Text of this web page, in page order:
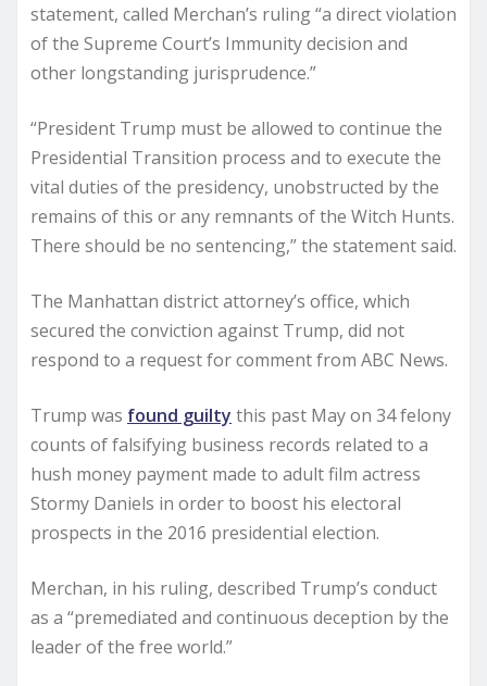
statement, called Merchan’s ruling “a direct violation
of the Supreme Court’s Immunity decision and
other longstanding jurisprudence.”
“President Trump must be allowed to continue the
Presidential Transition process and to execute the
vital duties of the presidency, unobstructed by the
remains of this or any remnants of the Witch Hunts.
There should be no sentencing,” the statement said.
The Manhattan district attorney’s office, which
secured the conviction against Trump, did not
respond to a request for comment from ABC News.
Trump was found guilty this past May on 34 felony
counts of falsifying business records related to a
hush money payment made to adult film actress
Stormy Daniels in order to boost his electoral
prospects in the 2016 presidential election.
Merchan, in his ruling, described Trump’s conduct
as a “premediated and continuous deception by the
leader of the free world.”